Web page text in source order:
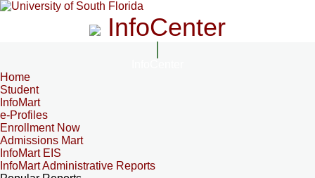
InfoCenter
Home
Student
InfoMart
e-Profiles
Enrollment Now
Admissions Mart
InfoMart EIS
InfoMart Administrative Reports